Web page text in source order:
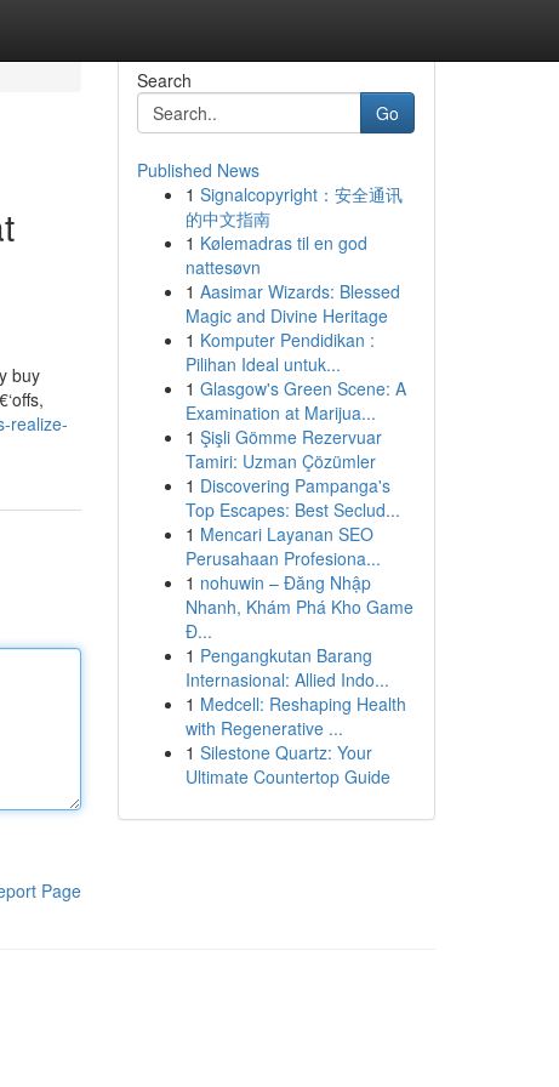
buy
realize-
Page
Search
Go
Published News
1 Signalcopyright：安全通讯
的中文指南
1 Kølemadras til en god
nattesøvn
1 Aasimar Wizards: Blessed
Magic and Divine Heritage
1 Komputer Pendidikan :
Pilihan Ideal untuk...
1 Glasgow's Green Scene: A
Examination at Marijua...
1 Şişli Gömme Rezervuar
Tamiri: Uzman Çözümler
1 Discovering Pampanga's
Top Escapes: Best Seclud...
1 Mencari Layanan SEO
Perusahaan Profesiona...
1 nohuwin – Đăng Nhập
Nhanh, Khám Phá Kho Game
Đ...
1 Pengangkutan Barang
Internasional: Allied Indo...
1 Medcell: Reshaping Health
with Regenerative ...
1 Silestone Quartz: Your
Ultimate Countertop Guide